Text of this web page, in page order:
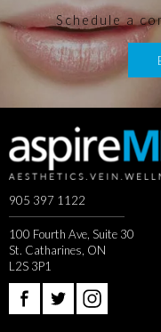
Schedule a
905 397 1122
100 Fourth Ave, Suite 30
St. Catharines, ON
L2S 3P1